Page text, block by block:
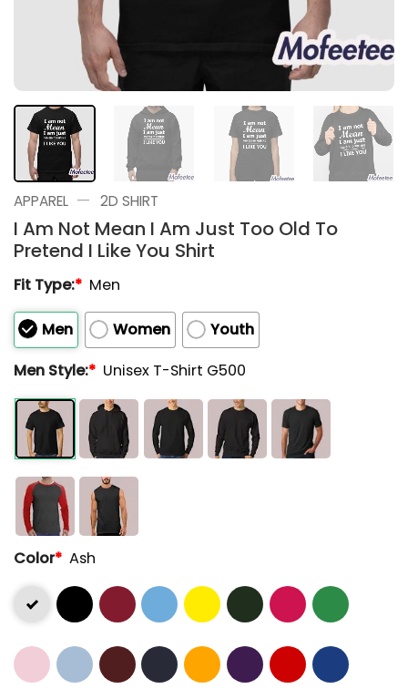
APPAREL — 2D SHIRT
I Am Not Mean I Am Just Too Old To
Pretend I Like You Shirt
Fit Type:* Men
Men Women
Youth
Men Style:* Unisex T-Shirt G500
Color* Ash